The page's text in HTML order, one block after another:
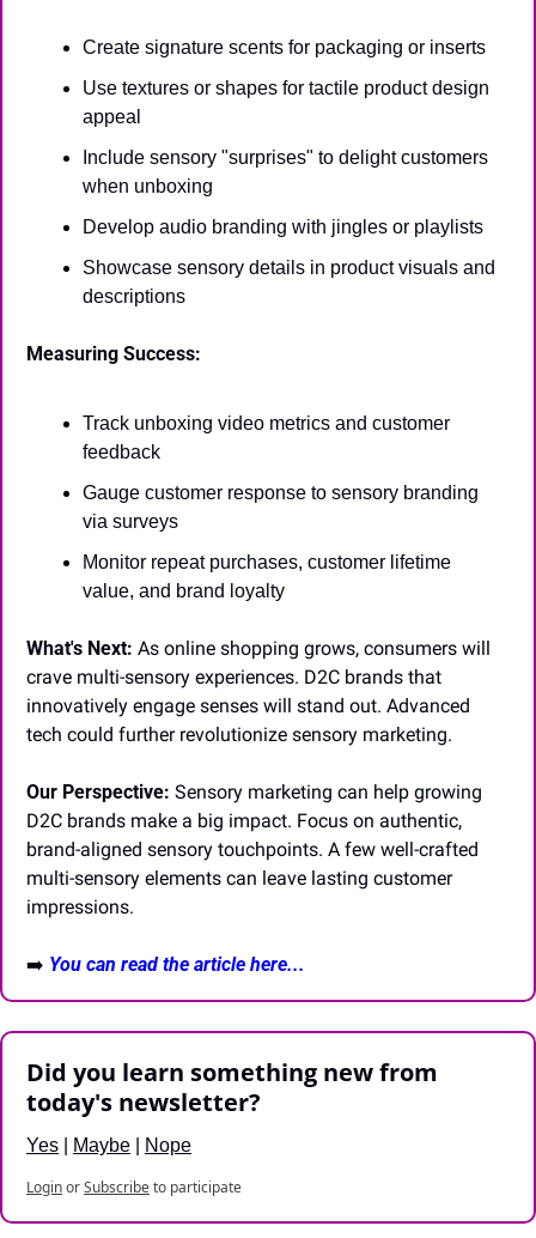
Create signature scents for packaging or inserts
Use textures or shapes for tactile product design
appeal
Include sensory "surprises" to delight customers
when unboxing
Develop audio branding with jingles or playlists
Showcase sensory details in product visuals and
descriptions
Measuring Success:
Track unboxing video metrics and customer
feedback
Gauge customer response to sensory branding
via surveys
Monitor repeat purchases, customer lifetime
value, and brand loyalty
What's Next: As online shopping grows, consumers will
crave multi-sensory experiences. D2C brands that
innovatively engage senses will stand out. Advanced
tech could further revolutionize sensory marketing.
Our Perspective: Sensory marketing can help growing
D2C brands make a big impact. Focus on authentic,
brand-aligned sensory touchpoints. A few well-crafted
multi-sensory elements can leave lasting customer
impressions.
➡️ You can read the article here...
Did you learn something new from
today's newsletter?
Yes Maybe Nope
LoginorSubscribeto participate